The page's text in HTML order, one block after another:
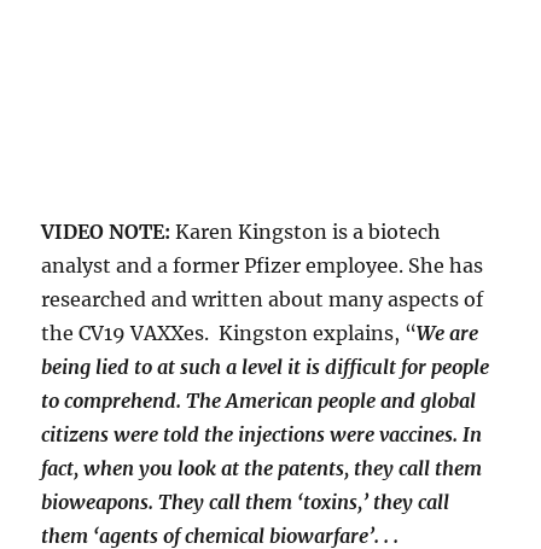
VIDEO NOTE: Karen Kingston is a biotech
analyst and a former Pfizer employee. She has
researched and written about many aspects of
the CV19 VAXXes. Kingston explains, “We are
being lied to at such a level it is difficult for people
to comprehend. The American people and global
citizens were told the injections were vaccines. In
fact, when you look at the patents, they call them
bioweapons. They call them ‘toxins,’ they call
them ‘agents of chemical biowarfare’. . .